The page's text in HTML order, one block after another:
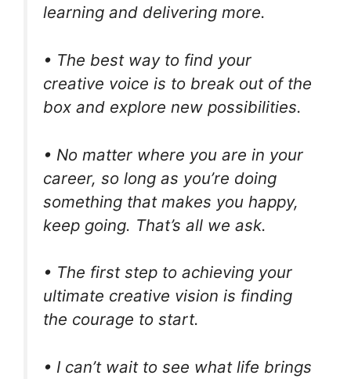
learning and delivering more.
• The best way to find your
creative voice is to break out of the
box and explore new possibilities.
• No matter where you are in your
career, so long as you’re doing
something that makes you happy,
keep going. That’s all we ask.
• The first step to achieving your
ultimate creative vision is finding
the courage to start.
• I can’t wait to see what life brings